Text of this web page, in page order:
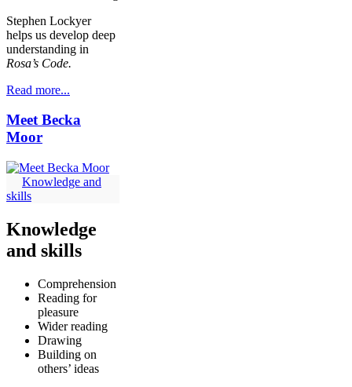
Stephen Lockyer
helps us develop deep
understanding in
Rosa’s Code.
Read more...
Meet Becka
Moor
Knowledge and
skills
Knowledge
and skills
Comprehension
Reading for
pleasure
Wider reading
Drawing
Building on
others’ ideas